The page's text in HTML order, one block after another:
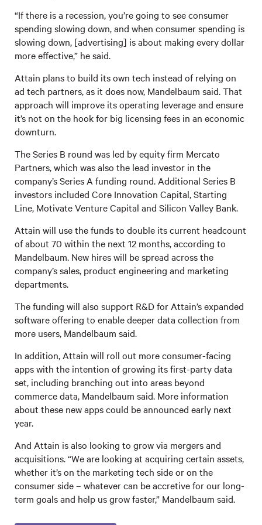
“If there is a recession, you’re going to see consumer
spending slowing down, and when consumer spending is
slowing down, [advertising] is about making every dollar
more effective,” he said.
Attain plans to build its own tech instead of relying on
ad tech partners, as it does now, Mandelbaum said. That
approach will improve its operating leverage and ensure
it’s not on the hook for big licensing fees in an economic
downturn.
The Series B round was led by equity firm Mercato
Partners, which was also the lead investor in the
company’s Series A funding round. Additional Series B
investors included Core Innovation Capital, Starting
Line, Motivate Venture Capital and Silicon Valley Bank.
Attain will use the funds to double its current headcount
of about 70 within the next 12 months, according to
Mandelbaum. New hires will be spread across the
company’s sales, product engineering and marketing
departments.
The funding will also support R&D for Attain’s expanded
software offering to enable deeper data collection from
more users, Mandelbaum said.
In addition, Attain will roll out more consumer-facing
apps with the intention of growing its first-party data
set, including branching out into areas beyond
commerce data, Mandelbaum said. More information
about these new apps could be announced early next
year.
And Attain is also looking to grow via mergers and
acquisitions. “We are looking at acquiring certain assets,
whether it’s on the marketing tech side or on the
consumer side – whatever can be accretive for our long-
term goals and help us grow faster,” Mandelbaum said.